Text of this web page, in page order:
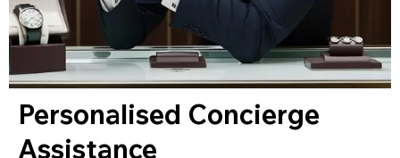
Personalised Concierge
Assistance